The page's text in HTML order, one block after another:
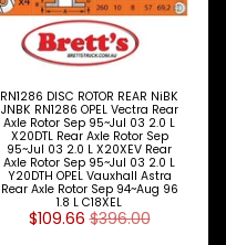
RN1286 DISC ROTOR REAR NiBK
JNBK RN1286 OPEL Vectra Rear
Axle Rotor Sep 95~Jul 03 2.0 L
X20DTL Rear Axle Rotor Sep
95~Jul 03 2.0 L X20XEV Rear
Axle Rotor Sep 95~Jul 03 2.0 L
Y20DTH OPEL Vauxhall Astra
Rear Axle Rotor Sep 94~Aug 96
1.8 L C18XEL
$109.66 $396.00